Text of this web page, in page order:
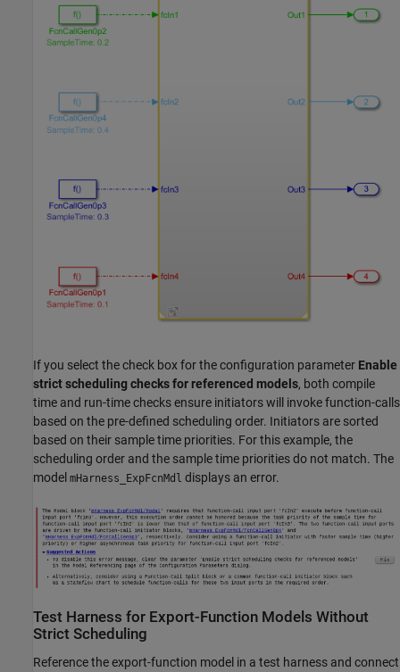
If you select the check box for the configuration parameter Enable
strict scheduling checks for referenced models, both compile
time and run-time checks ensure initiators will invoke function-calls
based on the pre-defined scheduling order. Initiators are sorted
based on their sample time priorities. For this example, the
scheduling order and the sample time priorities do not match. The
model mHarness_ExpFcnMdl displays an error.
Test Harness for Export-Function Models Without
Strict Scheduling
Reference the export-function model in a test harness and connect